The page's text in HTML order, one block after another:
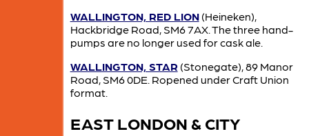
WALLINGTON, RED LION(Heineken),
Hackbridge Road, SM6 7AX. The three hand-
pumps are no longer used for cask ale.
WALLINGTON, STAR (Stonegate), 89 Manor
Road, SM6 0DE. Ropened under Craft Union
format.
EAST LONDON & CITY